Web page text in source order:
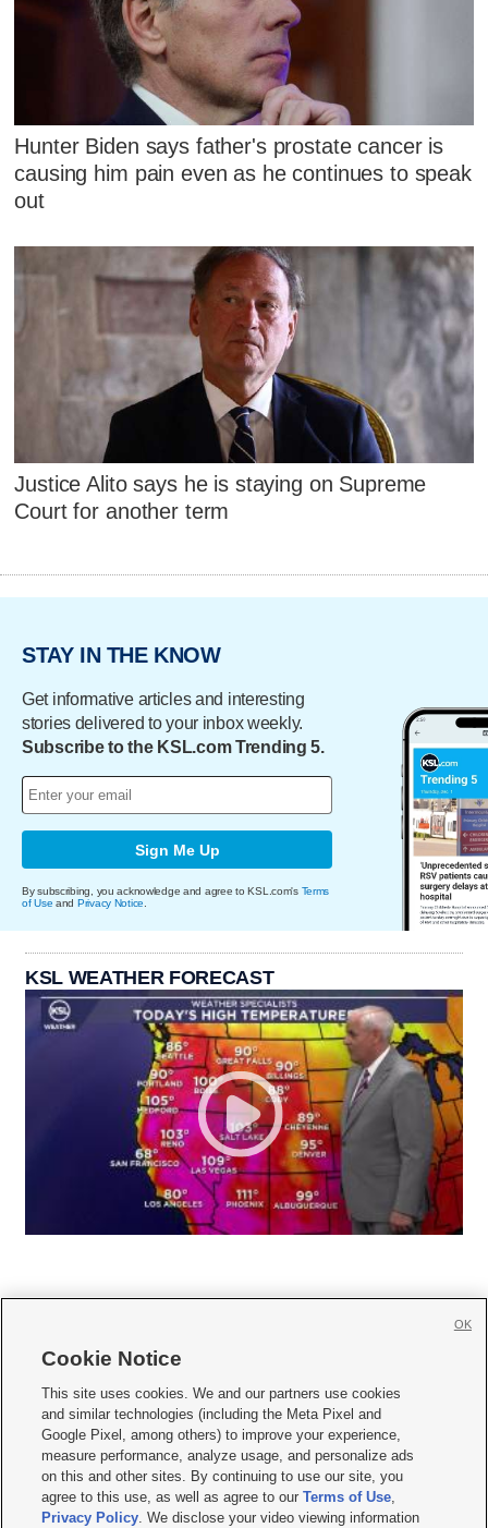
Hunter Biden says father's prostate cancer is
causing him pain even as he continues to speak
out
Justice Alito says he is staying on Supreme
Court for another term
STAY IN THE KNOW
Get informative articles and interesting
stories delivered to your inbox weekly.
Subscribe to the KSL.com Trending 5.
Sign Me Up
By subscribing, you acknowledge and agree to KSL.com's Terms
of Use and Privacy Notice.
KSL WEATHER FORECAST
     
Mobile Apps| Newsletter|Advertise|Contact Us|Careers with KSL.com
Terms of use Privacy Statement| Video Consent Viewing Policy
Do Not Sell or Share My Data|EEO Public File Report| KSL-TV FCC Public File
KSL FM Radio FCC Public File|KSL AM Radio FCC Public File |FCC Applications
Closed Captioning Assistance
Cookie Notice
This site uses cookies. We and our partners use cookies
and similar technologies (including the Meta Pixel and
Google Pixel, among others) to improve your experience,
measure performance, analyze usage, and personalize ads
on this and other sites. By continuing to use our site, you
agree to this use, as well as agree to ourTerms of Use,
Privacy Policy. We disclose your video viewing information
OK